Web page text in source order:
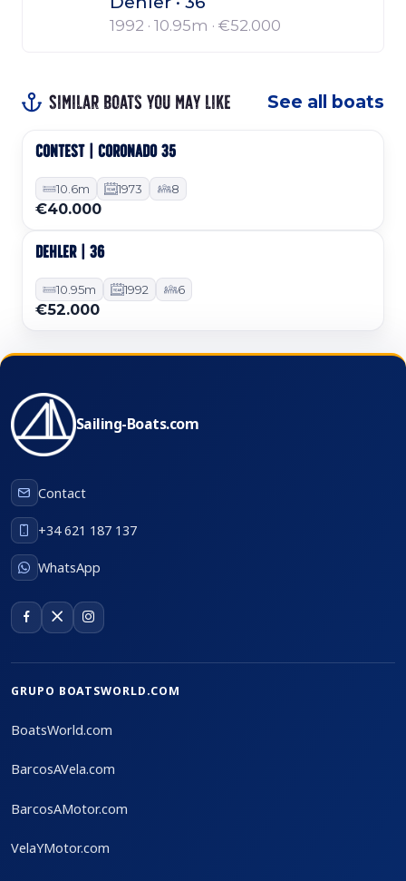
1992 · 10.95m · €52.000
Similar boats you may like See all boats
Used
CONTEST | CORONADO 35
10.6m 1973 8
€40.000
Used
DEHLER | 36
10.95m 1992 6
€52.000
Sailing-Boats.com
Contact
+34 621 187 137
WhatsApp
GRUPO BOATSWORLD.COM
BoatsWorld.com
BarcosAVela.com
BarcosAMotor.com
VelaYMotor.com